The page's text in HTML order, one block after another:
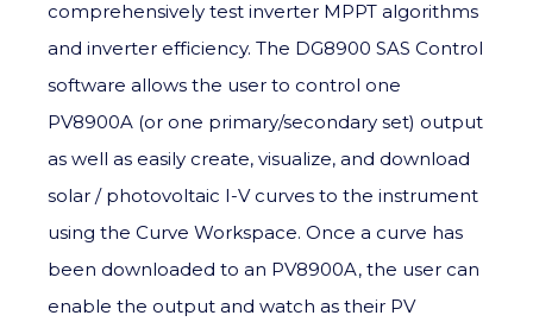
comprehensively test inverter MPPT algorithms
and inverter efficiency. The DG8900 SAS Control
software allows the user to control one
PV8900A (or one primary/secondary set) output
as well as easily create, visualize, and download
solar / photovoltaic I-V curves to the instrument
using the Curve Workspace. Once a curve has
been downloaded to an PV8900A, the user can
enable the output and watch as their PV